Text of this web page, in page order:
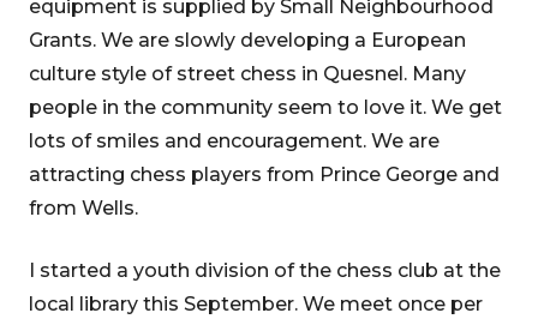
equipment is supplied by Small Neighbourhood
Grants. We are slowly developing a European
culture style of street chess in Quesnel. Many
people in the community seem to love it. We get
lots of smiles and encouragement. We are
attracting chess players from Prince George and
from Wells.
I started a youth division of the chess club at the
local library this September. We meet once per